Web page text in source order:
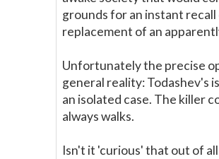
grounds for an instant
replacement of an
Unfortunately the precise
general reality: Todashev's
an isolated case. The killer
always walks.
Isn't it 'curious' that out of